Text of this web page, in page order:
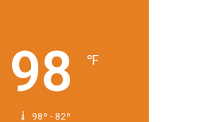
98 ℉
98º - 82º